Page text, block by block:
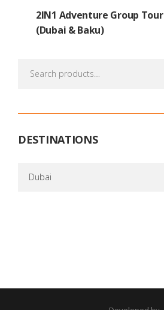
2IN1 Adventure Group Tour
(Dubai & Baku)
for:
DESTINATIONS
Dubai